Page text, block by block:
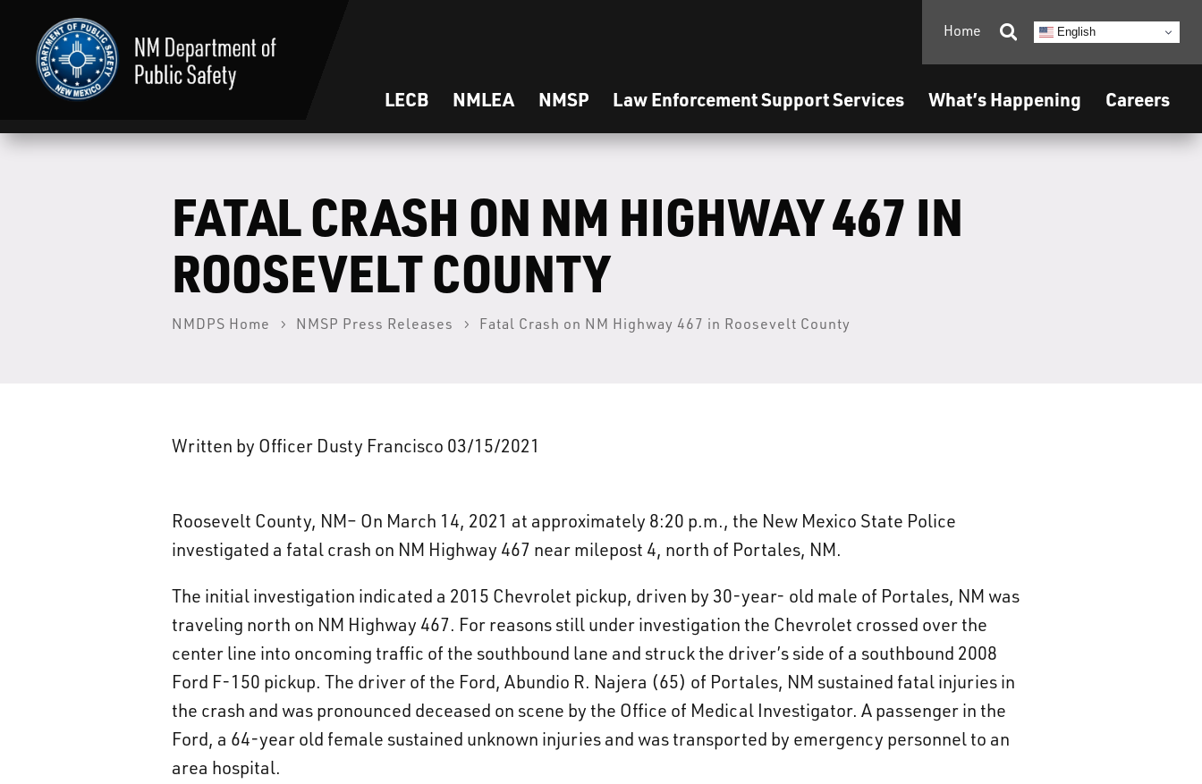
Home  English
LECB NMLEA NMSP Law Enforcement Support Services What’s Happening Careers
FATAL CRASH ON NM HIGHWAY 467 IN
ROOSEVELT COUNTY
NMDPS Home NMSP Press Releases Fatal Crash on NM Highway 467 in Roosevelt County
Written by Officer Dusty Francisco 03/15/2021
Roosevelt County, NM– On March 14, 2021 at approximately 8:20 p.m., the New Mexico State Police
investigated a fatal crash on NM Highway 467 near milepost 4, north of Portales, NM.
The initial investigation indicated a 2015 Chevrolet pickup, driven by 30-year- old male of Portales, NM was
traveling north on NM Highway 467. For reasons still under investigation the Chevrolet crossed over the
center line into oncoming traffic of the southbound lane and struck the driver’s side of a southbound 2008
Ford F-150 pickup. The driver of the Ford, Abundio R. Najera (65) of Portales, NM sustained fatal injuries in
the crash and was pronounced deceased on scene by the Office of Medical Investigator. A passenger in the
Ford, a 64-year old female sustained unknown injuries and was transported by emergency personnel to an
area hospital.